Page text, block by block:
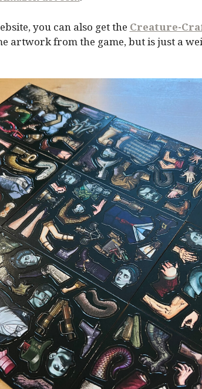
you can also get the Creature-
artwork from the game, but is just a